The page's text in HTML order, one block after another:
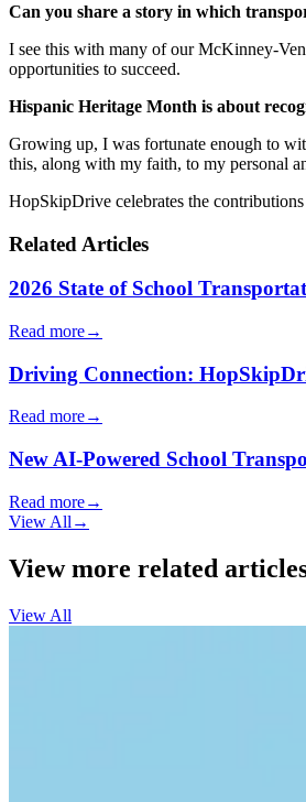
Can you share a story in which
I see this with many of our McKinney-
opportunities to succeed.
Hispanic Heritage Month is about
Growing up, I was fortunate enough to
this, along with my faith, to my personal
HopSkipDrive celebrates the
Related Articles
2026 State of School
Read more→
Driving Connection:
Read more→
New AI-Powered School
Read more→
View All →
View more related
View All